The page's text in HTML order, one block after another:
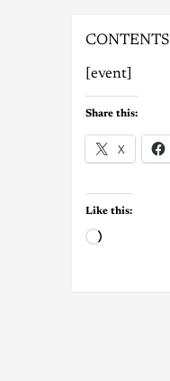
CONTENTS
[event]
Share this:
X
Like this: